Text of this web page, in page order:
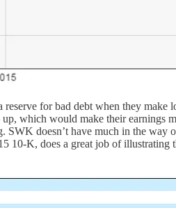
for bad debt when they
which would make their earnings
doesn’t have much in the way
10-K, does a great job of illustrating